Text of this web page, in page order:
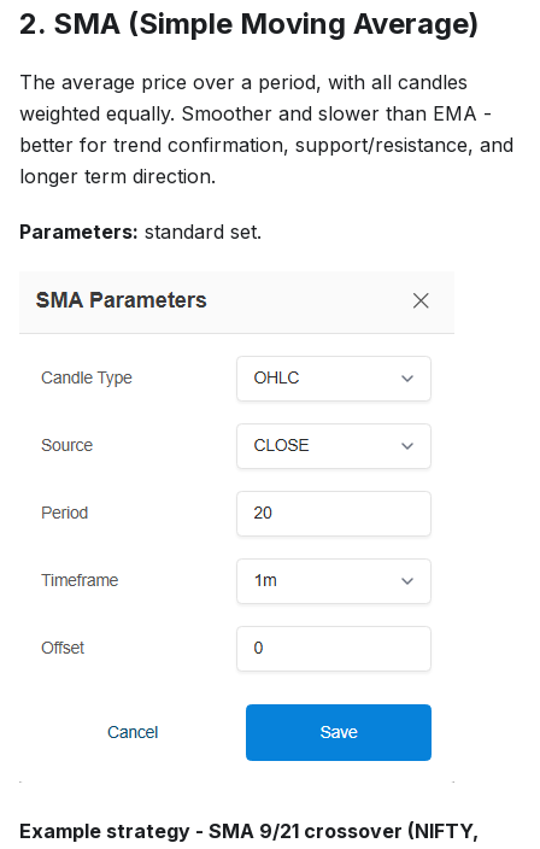
2. SMA (Simple Moving Average)
The average price over a period, with all candles
weighted equally. Smoother and slower than EMA -
better for trend confirmation, support/resistance, and
longer term direction.
Parameters: standard set.
Example strategy - SMA 9/21 crossover (NIFTY,